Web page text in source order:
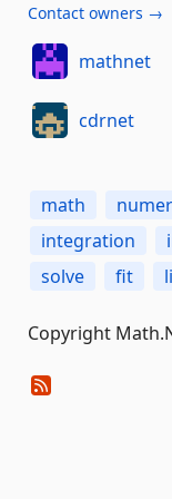
Contact owners →
mathnet
cdrnet
math
integration
solve
fit
Copyright